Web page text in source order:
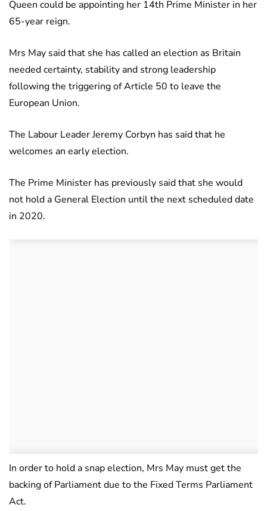
Queen could be appointing her 14th Prime Minister in her
65-year reign.
Mrs May said that she has called an election as Britain
needed certainty, stability and strong leadership
following the triggering of Article 50 to leave the
European Union.
The Labour Leader Jeremy Corbyn has said that he
welcomes an early election.
The Prime Minister has previously said that she would
not hold a General Election until the next scheduled date
in 2020.
In order to hold a snap election, Mrs May must get the
backing of Parliament due to the Fixed Terms Parliament
Act.